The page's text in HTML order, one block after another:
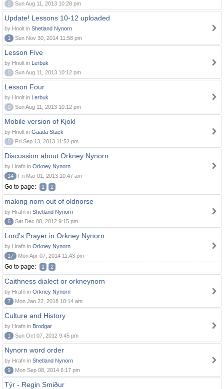
0
Sun Aug 11, 2013 10:28 pm
Update! Lessons 10-12 uploaded
by Hnolt in Shetland Nynorn
1
Sun Nov 30, 2014 11:58 pm
Lesson Five
by Hnolt in Lerbuk
0
Sun Aug 11, 2013 10:12 pm
Lesson Four
by Hnolt in Lerbuk
0
Sun Aug 11, 2013 10:12 pm
Mobile version of Kjokl
by Hnolt in Gaada Stack
0
Fri Sep 13, 2013 11:52 pm
Discussion about Orkney Nynorn
by Hrafn in Orkney Nynorn
14
Fri Mar 01, 2013 10:47 am
Go to page: 1 2
making norn out of oldnorse
by Hrafn in Shetland Nynorn
6
Sat Dec 08, 2012 9:15 pm
Lord's Prayer in Orkney Nynorn
by Hrafn in Orkney Nynorn
17
Mon Apr 07, 2014 11:43 pm
Go to page: 1 2
Caithness dialect or orkneynorn
by Hrafn in Orkney Nynorn
7
Mon Jan 22, 2018 10:14 am
Culture and History
by Hrafn in Brodgar
1
Sun Oct 07, 2012 9:45 pm
Nynorn word order
by Hrafn in Shetland Nynorn
9
Mon Sep 08, 2014 6:17 pm
Týr - Regin Smiður